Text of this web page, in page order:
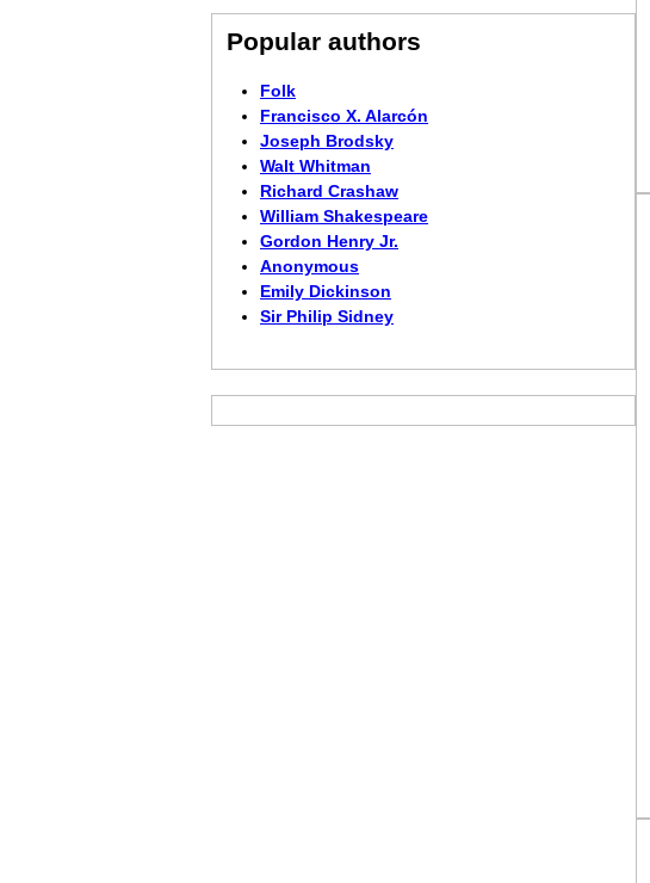
Popular authors
Folk
Francisco X. Alarcón
Joseph Brodsky
Walt Whitman
Richard Crashaw
William Shakespeare
Gordon Henry Jr.
Anonymous
Emily Dickinson
Sir Philip Sidney